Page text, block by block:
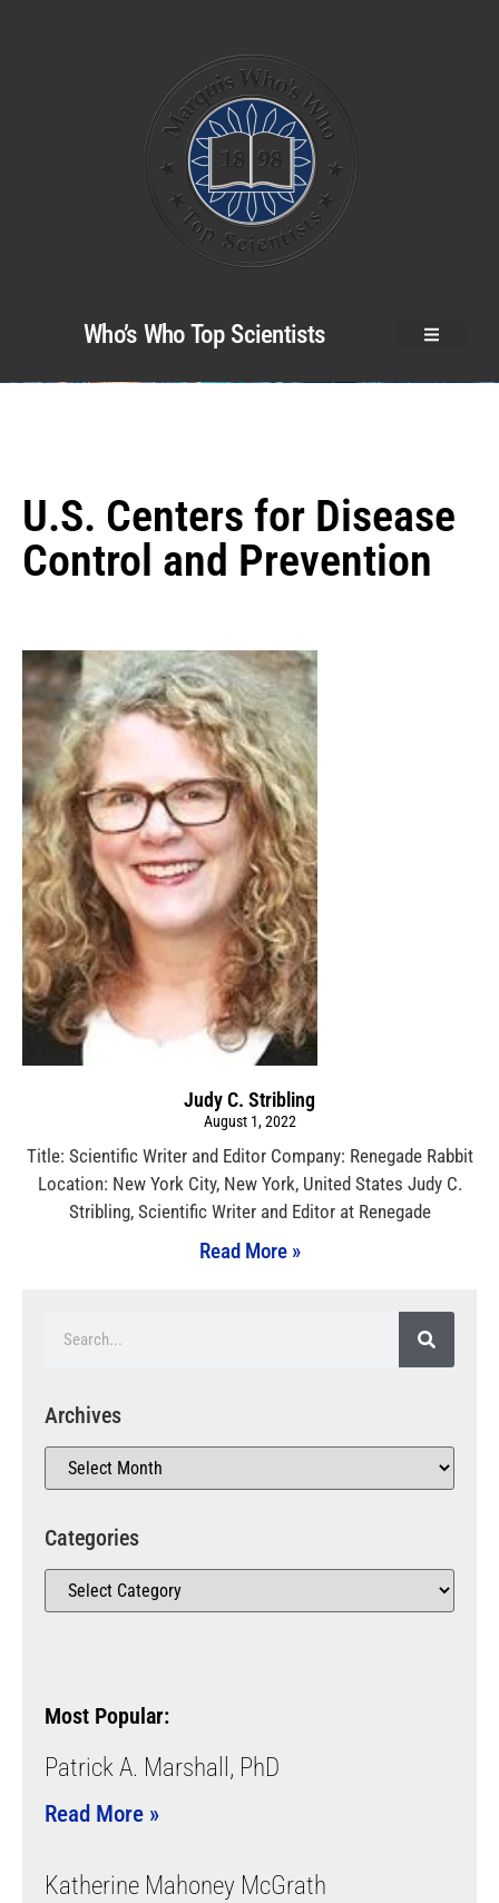
Who’s Who Top Scientists
U.S. Centers for Disease
Control and Prevention
Judy C. Stribling
August 1, 2022
Title: Scientific Writer and Editor Company: Renegade Rabbit
Location: New York City, New York, United States Judy C.
Stribling, Scientific Writer and Editor at Renegade
Read More »
Archives
Categories
Most Popular:
Patrick A. Marshall, PhD
Read More »
Katherine Mahoney McGrath